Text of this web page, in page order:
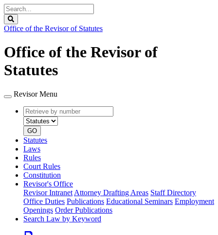
Search
Legislature
Office of the Revisor of Statutes
Office of the Revisor of
Statutes
Revisor Menu
Retrieve
by
number
type
GO
Statutes
Laws
Rules
Court Rules
Constitution
Revisor's Office
Revisor Intranet Attorney Drafting Areas Staff Directory
Office Duties Publications Educational Seminars Employment
Openings Order Publications
Search Law by Keyword